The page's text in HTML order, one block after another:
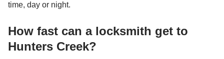
time, day or night.
How fast can a locksmith get to
Hunters Creek?